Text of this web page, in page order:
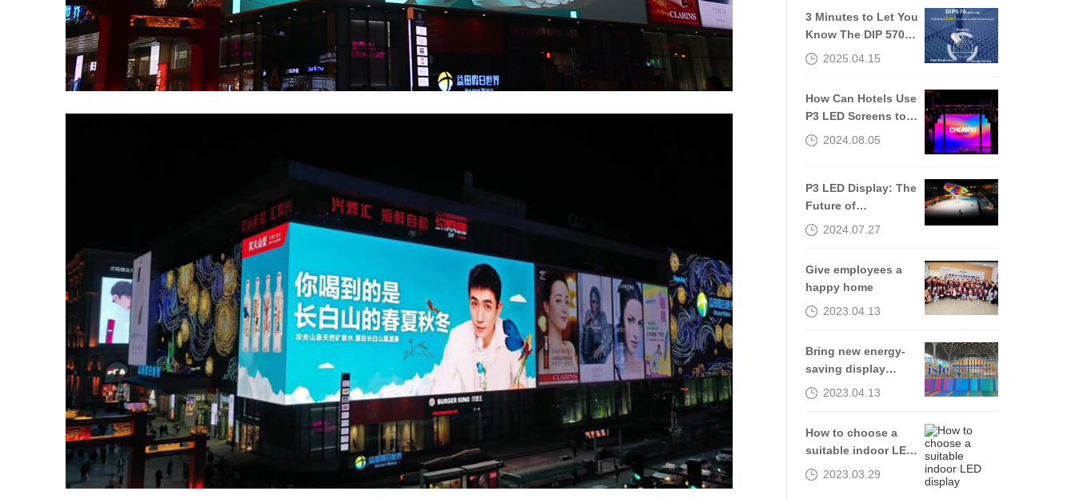
3 Minutes to Let You
Know The DIP 570
of The Outdoor LED
2025.04.15
How Can Hotels Use
P3 LED Screens to
Improve Guest
2024.08.05
P3 LED Display: The
Future of
Transportation
2024.07.27
Give employees a
happy home
2023.04.13
Bring new energy-
saving display
products to the
2023.04.13
How to choose a
suitable indoor LED
display
2023.03.29